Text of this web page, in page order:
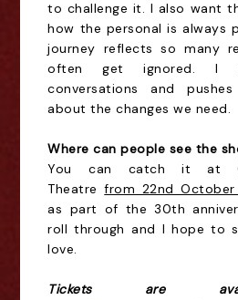
to challenge it. I also want
how the personal is always
journey reflects so many
often get ignored. I
conversations and
about the changes we need.
Where can people see the
You can catch it at
Theatrefrom 22nd
as part of the 30th
roll through and I hope to
love.
Tickets are